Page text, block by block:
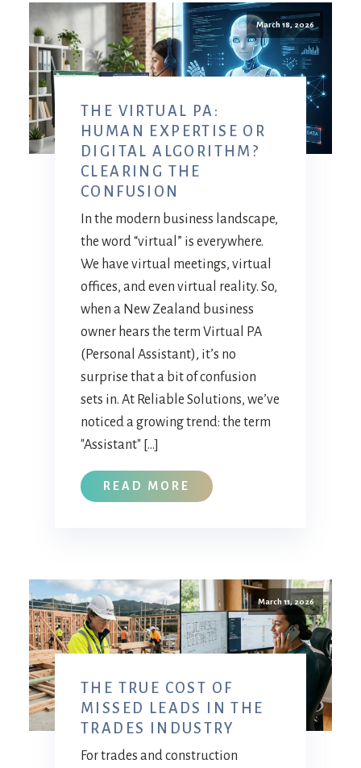
March 18, 2026
THE VIRTUAL PA:
HUMAN EXPERTISE OR
DIGITAL ALGORITHM?
CLEARING THE
CONFUSION
In the modern business landscape,
the word “virtual” is everywhere.
We have virtual meetings, virtual
offices, and even virtual reality. So,
when a New Zealand business
owner hears the term Virtual PA
(Personal Assistant), it’s no
surprise that a bit of confusion
sets in. At Reliable Solutions, we’ve
noticed a growing trend: the term
"Assistant" […]
READ MORE
March 11, 2026
THE TRUE COST OF
MISSED LEADS IN THE
TRADES INDUSTRY
For trades and construction